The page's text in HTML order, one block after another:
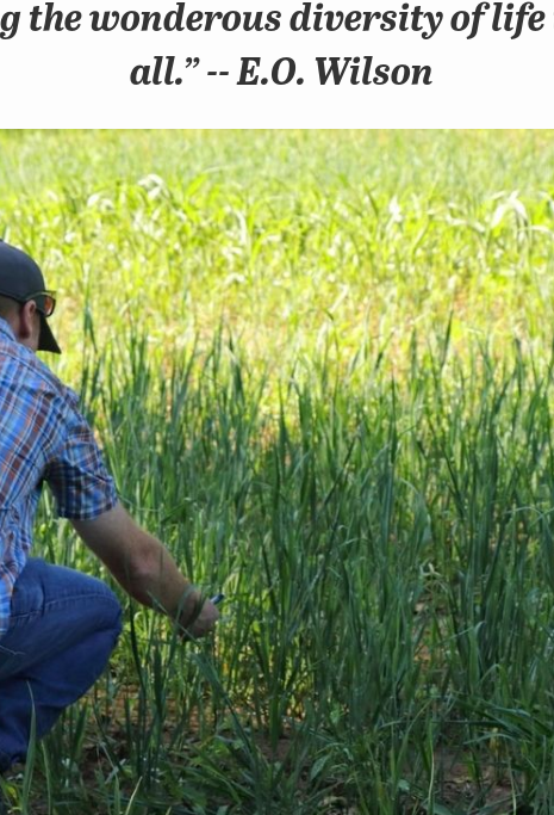
the wonderous diversity of
all.” -- E.O. Wilson